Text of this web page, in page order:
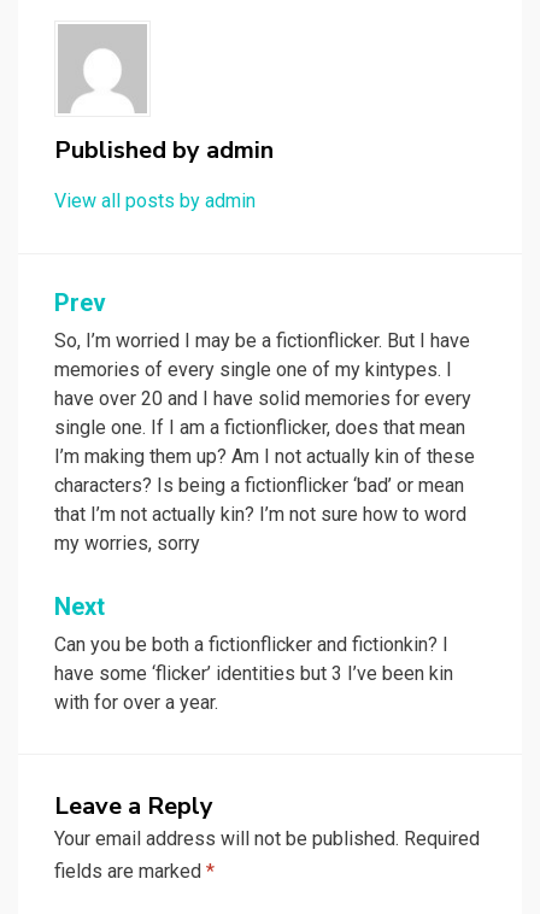
Published by admin
View all posts by admin
Post
navigation
Prev
So, I’m worried I may be a fictionflicker. But I have
memories of every single one of my kintypes. I
have over 20 and I have solid memories for every
single one. If I am a fictionflicker, does that mean
I’m making them up? Am I not actually kin of these
characters? Is being a fictionflicker ‘bad’ or mean
that I’m not actually kin? I’m not sure how to word
my worries, sorry
Next
Can you be both a fictionflicker and fictionkin? I
have some ‘flicker’ identities but 3 I’ve been kin
with for over a year.
Leave a Reply
Your email address will not be published. Required
fields are marked *